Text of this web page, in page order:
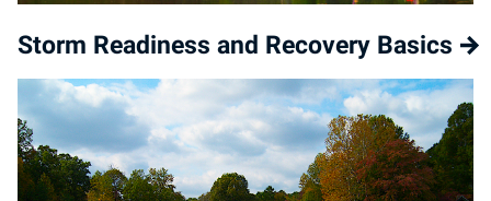
Storm Readiness and Recovery Basics